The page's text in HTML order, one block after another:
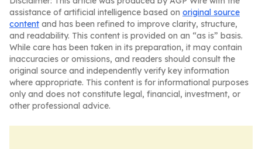
assistance of artificial intelligence based on original source
content and has been refined to improve clarity, structure,
and readability. This content is provided on an “as is” basis.
While care has been taken in its preparation, it may contain
inaccuracies or omissions, and readers should consult the
original source and independently verify key information
where appropriate. This content is for informational purposes
only and does not constitute legal, financial, investment, or
other professional advice.